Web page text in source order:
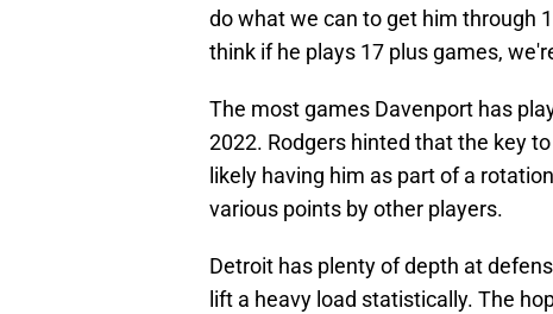
do what we can to get him through
think if he plays 17 plus games,
The most games Davenport has
2022. Rodgers hinted that the key
likely having him as part of a
various points by other players.
Detroit has plenty of depth at
lift a heavy load statistically. The